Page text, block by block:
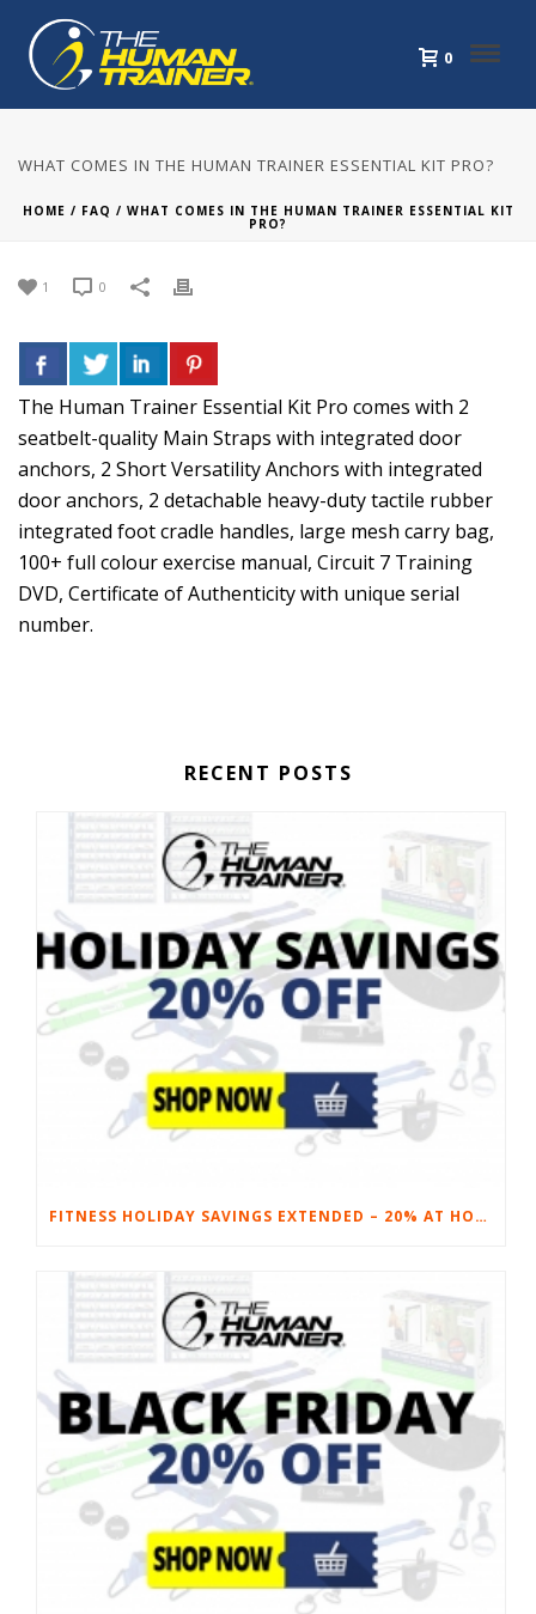
0
WHAT COMES IN THE HUMAN TRAINER ESSENTIAL KIT PRO?
HOME / FAQ / WHAT COMES IN THE HUMAN TRAINER ESSENTIAL KIT
PRO?
1 0
The Human Trainer Essential Kit Pro comes with 2
seatbelt-quality Main Straps with integrated door
anchors, 2 Short Versatility Anchors with integrated
door anchors, 2 detachable heavy-duty tactile rubber
integrated foot cradle handles, large mesh carry bag,
100+ full colour exercise manual, Circuit 7 Training
DVD, Certificate of Authenticity with unique serial
number.
RECENT POSTS
FITNESS HOLIDAY SAVINGS EXTENDED – 20% AT HOME FITNESS EQUIPMENT